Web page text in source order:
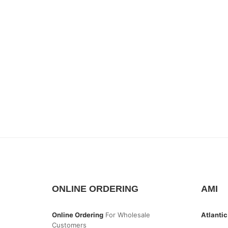
ONLINE ORDERING
Online Ordering For Wholesale
Customers
AMI
Atlantic